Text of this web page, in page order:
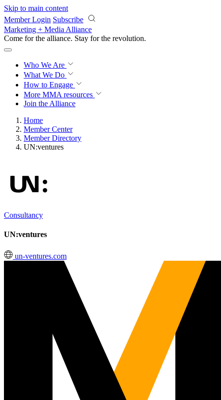
Skip to main content
Member Login Subscribe
Marketing + Media Alliance
Come for the alliance. Stay for the revolution.
Who We Are
What We Do
How to Engage
More MMA resources
Join the Alliance
Home
Member Center
Member Directory
UN:ventures
Consultancy
UN:ventures
un-ventures.com